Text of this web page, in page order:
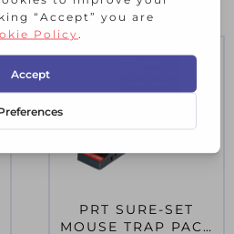
PRT SURE-SET
MOUSE TRAP PACK